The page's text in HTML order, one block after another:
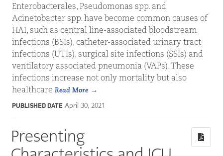
Enterobacterales, Pseudomonas spp. and
Acinetobacter spp. have become common causes of
HAI, such as central line-associated bloodstream
infections (BSIs), catheter-associated urinary tract
infections (UTIs), surgical site infections (SSIs) and
ventilatory associated pneumonia (VAPs). These
infections increase not only mortality but also
healthcare Read More
PUBLISHED DATE April 30, 2021
Presenting